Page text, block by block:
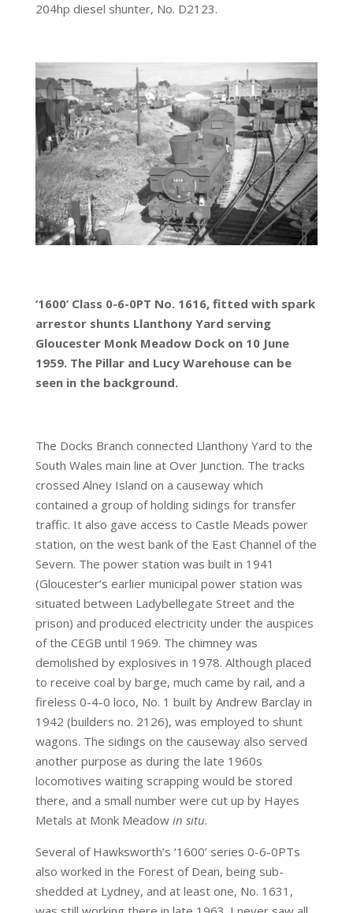
204hp diesel shunter, No. D2123.
‘1600’ Class 0-6-0PT No. 1616, fitted with spark
arrestor shunts Llanthony Yard serving
Gloucester Monk Meadow Dock on 10 June
1959. The Pillar and Lucy Warehouse can be
seen in the background.
The Docks Branch connected Llanthony Yard to the
South Wales main line at Over Junction. The tracks
crossed Alney Island on a causeway which
contained a group of holding sidings for transfer
traffic. It also gave access to Castle Meads power
station, on the west bank of the East Channel of the
Severn. The power station was built in 1941
(Gloucester’s earlier municipal power station was
situated between Ladybellegate Street and the
prison) and produced electricity under the auspices
of the CEGB until 1969. The chimney was
demolished by explosives in 1978. Although placed
to receive coal by barge, much came by rail, and a
fireless 0-4-0 loco, No. 1 built by Andrew Barclay in
1942 (builders no. 2126), was employed to shunt
wagons. The sidings on the causeway also served
another purpose as during the late 1960s
locomotives waiting scrapping would be stored
there, and a small number were cut up by Hayes
Metals at Monk Meadow in situ.
Several of Hawksworth’s ‘1600’ series 0-6-0PTs
also worked in the Forest of Dean, being sub-
shedded at Lydney, and at least one, No. 1631,